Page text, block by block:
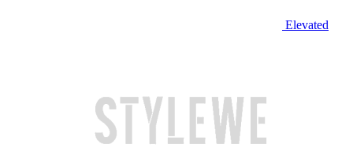
Elevated